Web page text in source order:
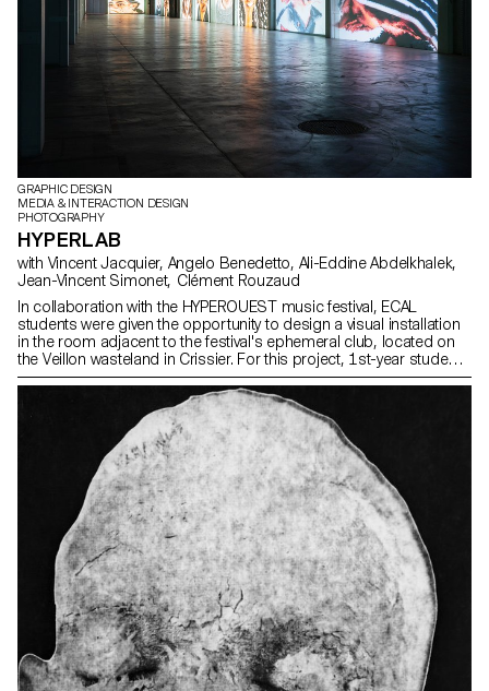
GRAPHIC DESIGN
MEDIA & INTERACTION DESIGN
PHOTOGRAPHY
HYPERLAB
with Vincent Jacquier, Angelo Benedetto, Ali-Eddine Abdelkhalek,
Jean-Vincent Simonet, Clément Rouzaud
In collaboration with the HYPEROUEST music festival, ECAL
students were given the opportunity to design a visual installation
in the room adjacent to the festival's ephemeral club, located on
the Veillon wasteland in Crissier. For this project, 1st-year students
worked in groups, mixing Bachelors in Graphic Design, Media &
Interaction Design and Photography. Their main objective was to
create powerful and creative visual sequences around the central
theme of "HYPER". At the same time, second-year students in the
Graphic Design option enriched this project by developing the
exhibition's visual identity. These interdisciplinary collaborations
stimulated exchanges and encouraged visual cohesion,
connecting the different ideas and reinforcing the "laboratory" and
experimental aspect of the project.